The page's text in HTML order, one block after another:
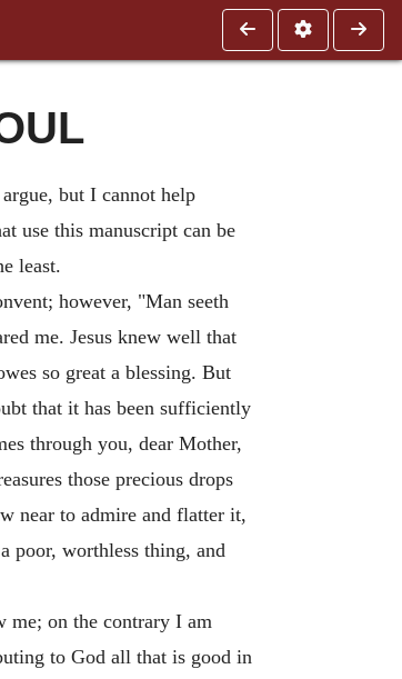
but I cannot help
use this manuscript can be
least.
however, "Man seeth
me. Jesus knew well that
so great a blessing. But
that it has been sufficiently
through you, dear Mother,
those precious drops
near to admire and flatter it,
poor, worthless thing, and
me; on the contrary I am
to God all that is good in